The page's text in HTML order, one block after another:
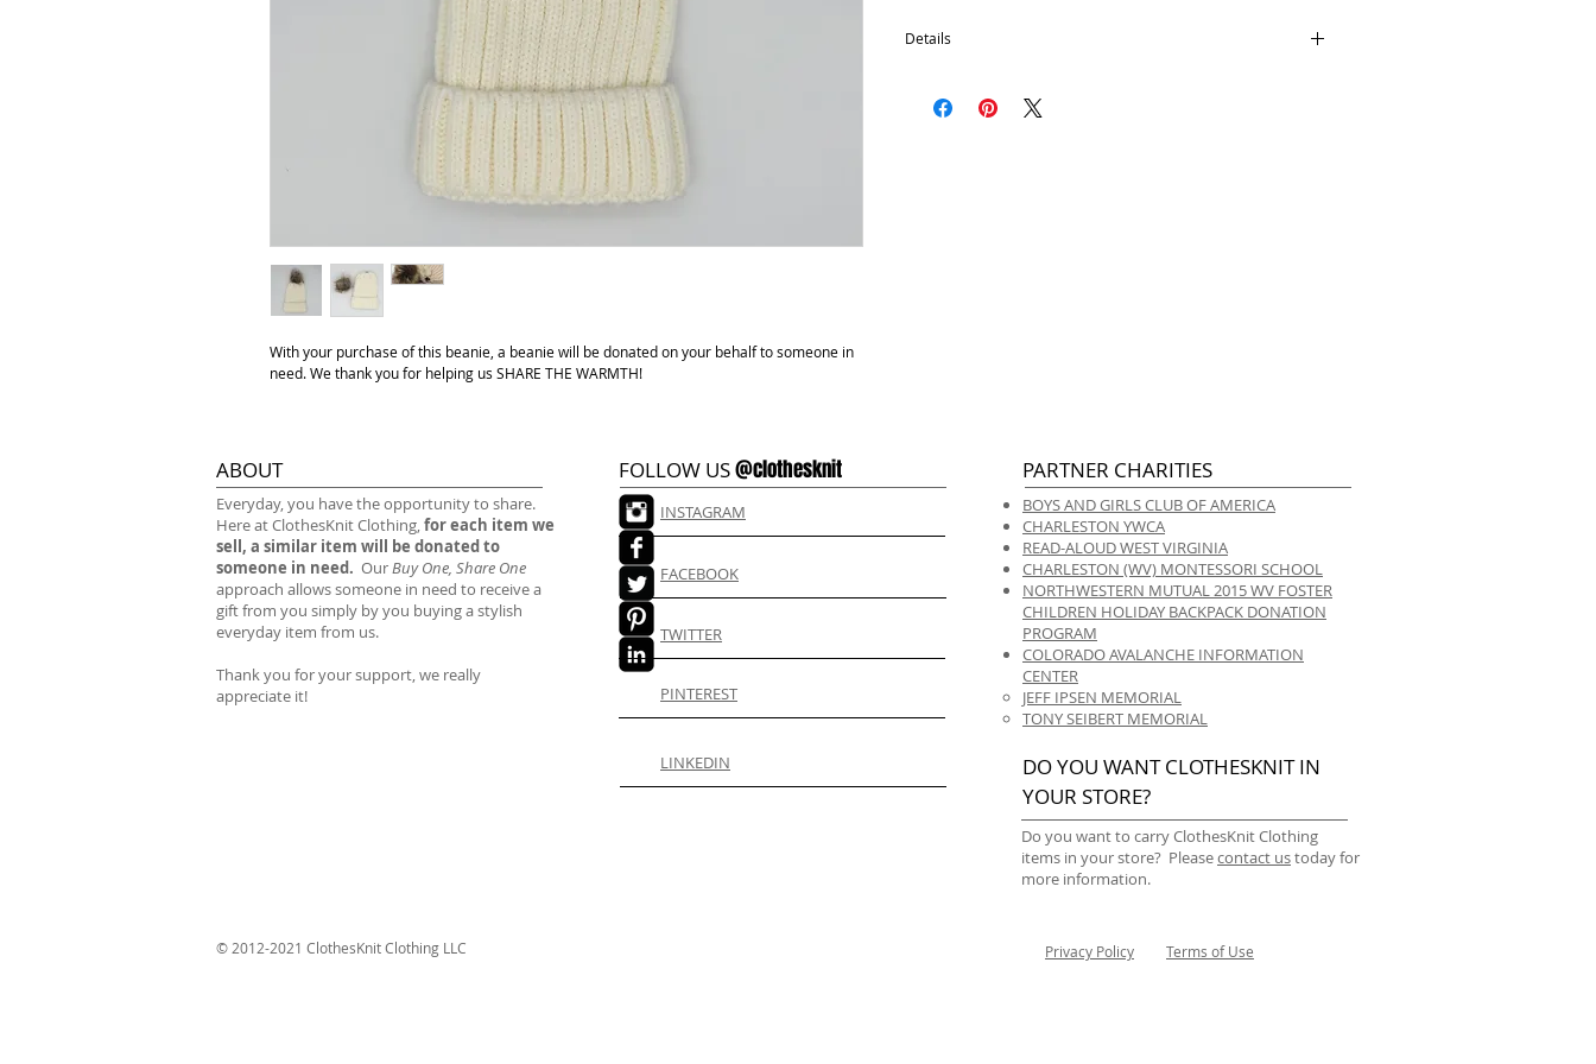
With your purchase of this beanie, a beanie will be donated on your behalf to someone in
need. We thank you for helping us SHARE THE WARMTH!
Details
Removable pom
100% Acrylic
ABOUT
​Everyday, you have the opportunity to share.
Here at ClothesKnit Clothing,for each item we
sell, a similar item will be donated to
someone in need. OurBuy One, Share One
approach allows someone in need to receive a
gift from you simply by you buying a stylish
everyday item from us.
Thank you for your support, we really
appreciate it!
FOLLOW US@clothesknit
INSTAGRAM
FACEBOOK
TWITTER
PINTEREST
LINKEDIN
PARTNER CHARITIES
BOYS AND GIRLS CLUB OF AMERICA
CHARLESTON YWCA
READ-ALOUD WEST VIRGINIA
CHARLESTON (WV) MONTESSORI SCHOOL
NORTHWESTERN MUTUAL 2015 WV FOSTER
CHILDREN HOLIDAY BACKPACK DONATION
PROGRAM
COLORADO AVALANCHE INFORMATION
CENTER
JEFF IPSEN MEMORIAL
TONY SEIBERT MEMORIAL
DO YOU WANT CLOTHESKNIT IN
YOUR STORE?
Do you want to carry ClothesKnit Clothing
items in your store? Pleasecontact ustoday for
more information.
© 2012-2021 ClothesKnit Clothing LLC Privacy Policy Terms of Use